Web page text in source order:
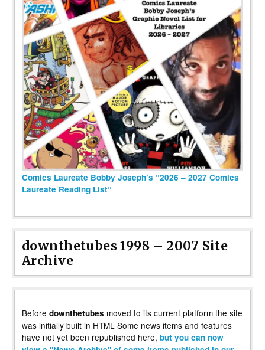
Comics Laureate Bobby Joseph’s “2026 – 2027 Comics
Laureate Reading List”
downthetubes 1998 – 2007 Site
Archive
Before downthetubes moved to its current platform the site
was initially built in HTML Some news items and features
have not yet been republished here, but you can now